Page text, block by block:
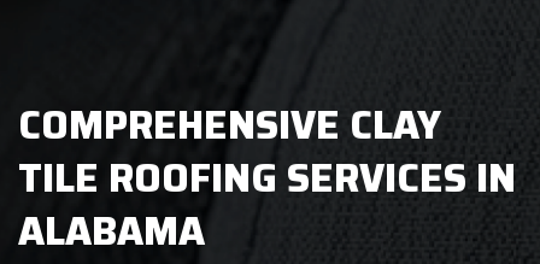
COMPREHENSIVE CLAY
TILE ROOFING SERVICES IN
ALABAMA